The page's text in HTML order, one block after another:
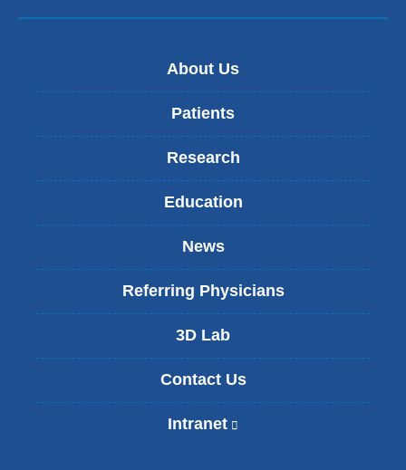
About Us
Patients
Research
Education
News
Referring Physicians
3D Lab
Contact Us
Intranet